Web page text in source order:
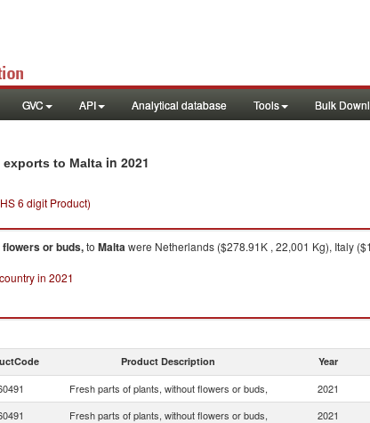
GVC API Analytical database Tools Bulk
to Malta in 2021
6 digit Product)
or buds,to Maltawere Netherlands ($278.91K , 22,001 Kg), Italy
in 2021
Product Description Year
Fresh parts of plants, without flowers or buds, 2021
Fresh parts of plants, without flowers or buds, 2021